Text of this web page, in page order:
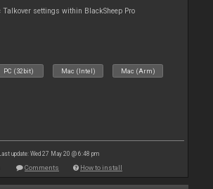
settings within BlackSheep Pro
PC (32bit) Mac (Intel) Mac (Arm)
update: Wed 27 May 20 @ 6:48 pm
Comments How to install